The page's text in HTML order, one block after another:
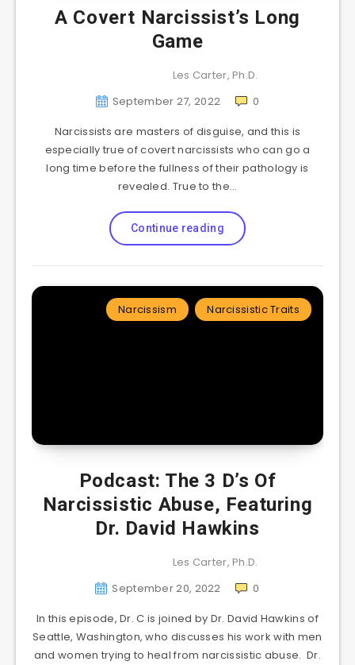
A Covert Narcissist’s Long
Game
Les Carter, Ph.D.
September 27, 2022
0
Narcissists are masters of disguise, and this is
especially true of covert narcissists who can go a
long time before the fullness of their pathology is
revealed. True to the…
Continue reading
Narcissism Narcissistic Traits
Podcast: The 3 D’s Of
Narcissistic Abuse, Featuring
Dr. David Hawkins
Les Carter, Ph.D.
September 20, 2022
0
In this episode, Dr. C is joined by Dr. David Hawkins of
Seattle, Washington, who discusses his work with men
and women trying to heal from narcissistic abuse. Dr.